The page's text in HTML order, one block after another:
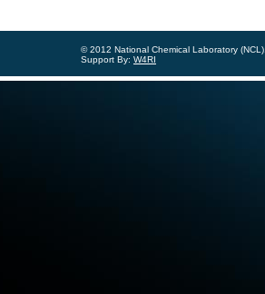
© 2012 National Chemical Laboratory (NCL).
Support By: W4RI